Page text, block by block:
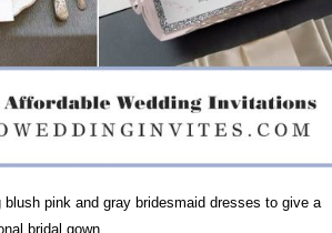
blush pink and gray bridesmaid dresses to give a
bridal gown.